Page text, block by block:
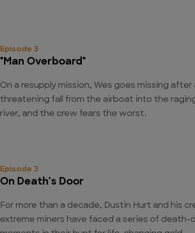
Episode 3
"Man Overboard"
On a resupply mission, Wes goes missing after
threatening fall from the airboat into the raging
river, and the crew fears the worst.
Episode 3
On Death's Door
For more than a decade, Dustin Hurt and his
extreme miners have faced a series of death-